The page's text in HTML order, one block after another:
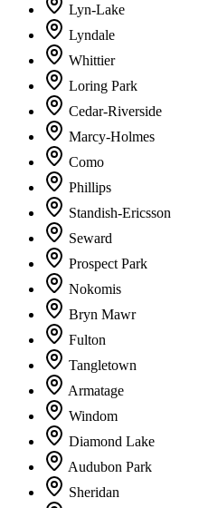
Lyn-Lake
Lyndale
Whittier
Loring Park
Cedar-Riverside
Marcy-Holmes
Como
Phillips
Standish-Ericsson
Seward
Prospect Park
Nokomis
Bryn Mawr
Fulton
Tangletown
Armatage
Windom
Diamond Lake
Audubon Park
Sheridan